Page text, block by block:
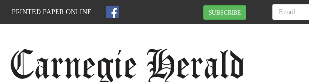
PRINTED PAPER ONLINE SUBSCRIBE